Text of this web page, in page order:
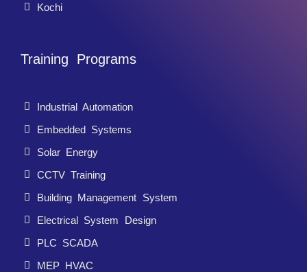
Kochi
Training Programs
Industrial Automation
Embedded Systems
Solar Energy
CCTV Training
Building Management System
Electrical System Design
PLC SCADA
MEP HVAC